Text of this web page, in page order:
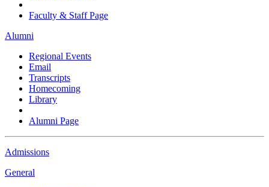
Faculty & Staff Page
Alumni
Regional Events
Email
Transcripts
Homecoming
Library
Alumni Page
Admissions
General